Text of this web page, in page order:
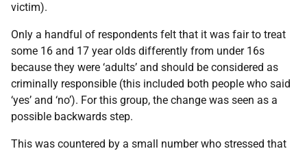
victim).
Only a handful of respondents felt that it was fair to treat
some 16 and 17 year olds differently from under 16s
because they were ‘adults’ and should be considered as
criminally responsible (this included both people who said
‘yes’ and ‘no’). For this group, the change was seen as a
possible backwards step.
This was countered by a small number who stressed that